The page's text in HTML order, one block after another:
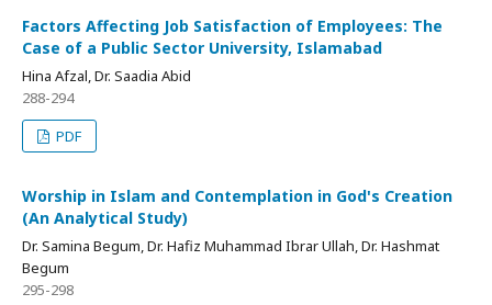
Factors Affecting Job Satisfaction of Employees: The
Case of a Public Sector University, Islamabad
Hina Afzal, Dr. Saadia Abid
288-294
PDF
Worship in Islam and Contemplation in God's Creation
(An Analytical Study)
Dr. Samina Begum, Dr. Hafiz Muhammad Ibrar Ullah, Dr. Hashmat
Begum
295-298